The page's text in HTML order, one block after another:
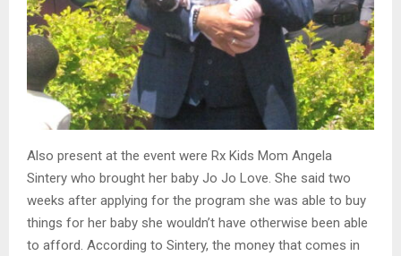
Also present at the event were Rx Kids Mom Angela
Sintery who brought her baby Jo Jo Love. She said two
weeks after applying for the program she was able to buy
things for her baby she wouldn’t have otherwise been able
to afford. According to Sintery, the money that comes in